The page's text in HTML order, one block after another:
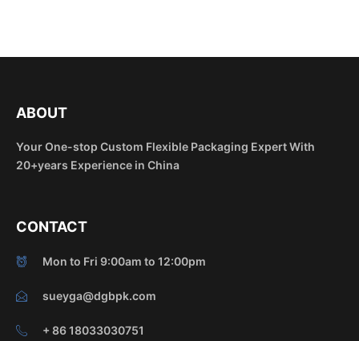
ABOUT
Your One-stop Custom Flexible Packaging Expert With
20+years Experience in China
CONTACT
Mon to Fri 9:00am to 12:00pm
sueyga@dgbpk.com
+ 86 18033030751